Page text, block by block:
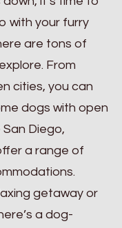
with your furry
are tons of
From
cities, you can
dogs with open
Diego,
a range of
getaway or
a dog-